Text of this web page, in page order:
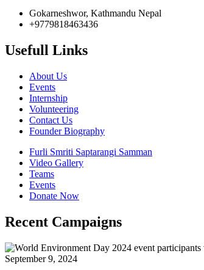
Gokarneshwor, Kathmandu Nepal
+9779818463436
Usefull Links
About Us
Events
Internship
Volunteering
Contact Us
Founder Biography
Furli Smriti Saptarangi Samman
Video Gallery
Teams
Events
Donate Now
Recent Campaigns
September 9, 2024